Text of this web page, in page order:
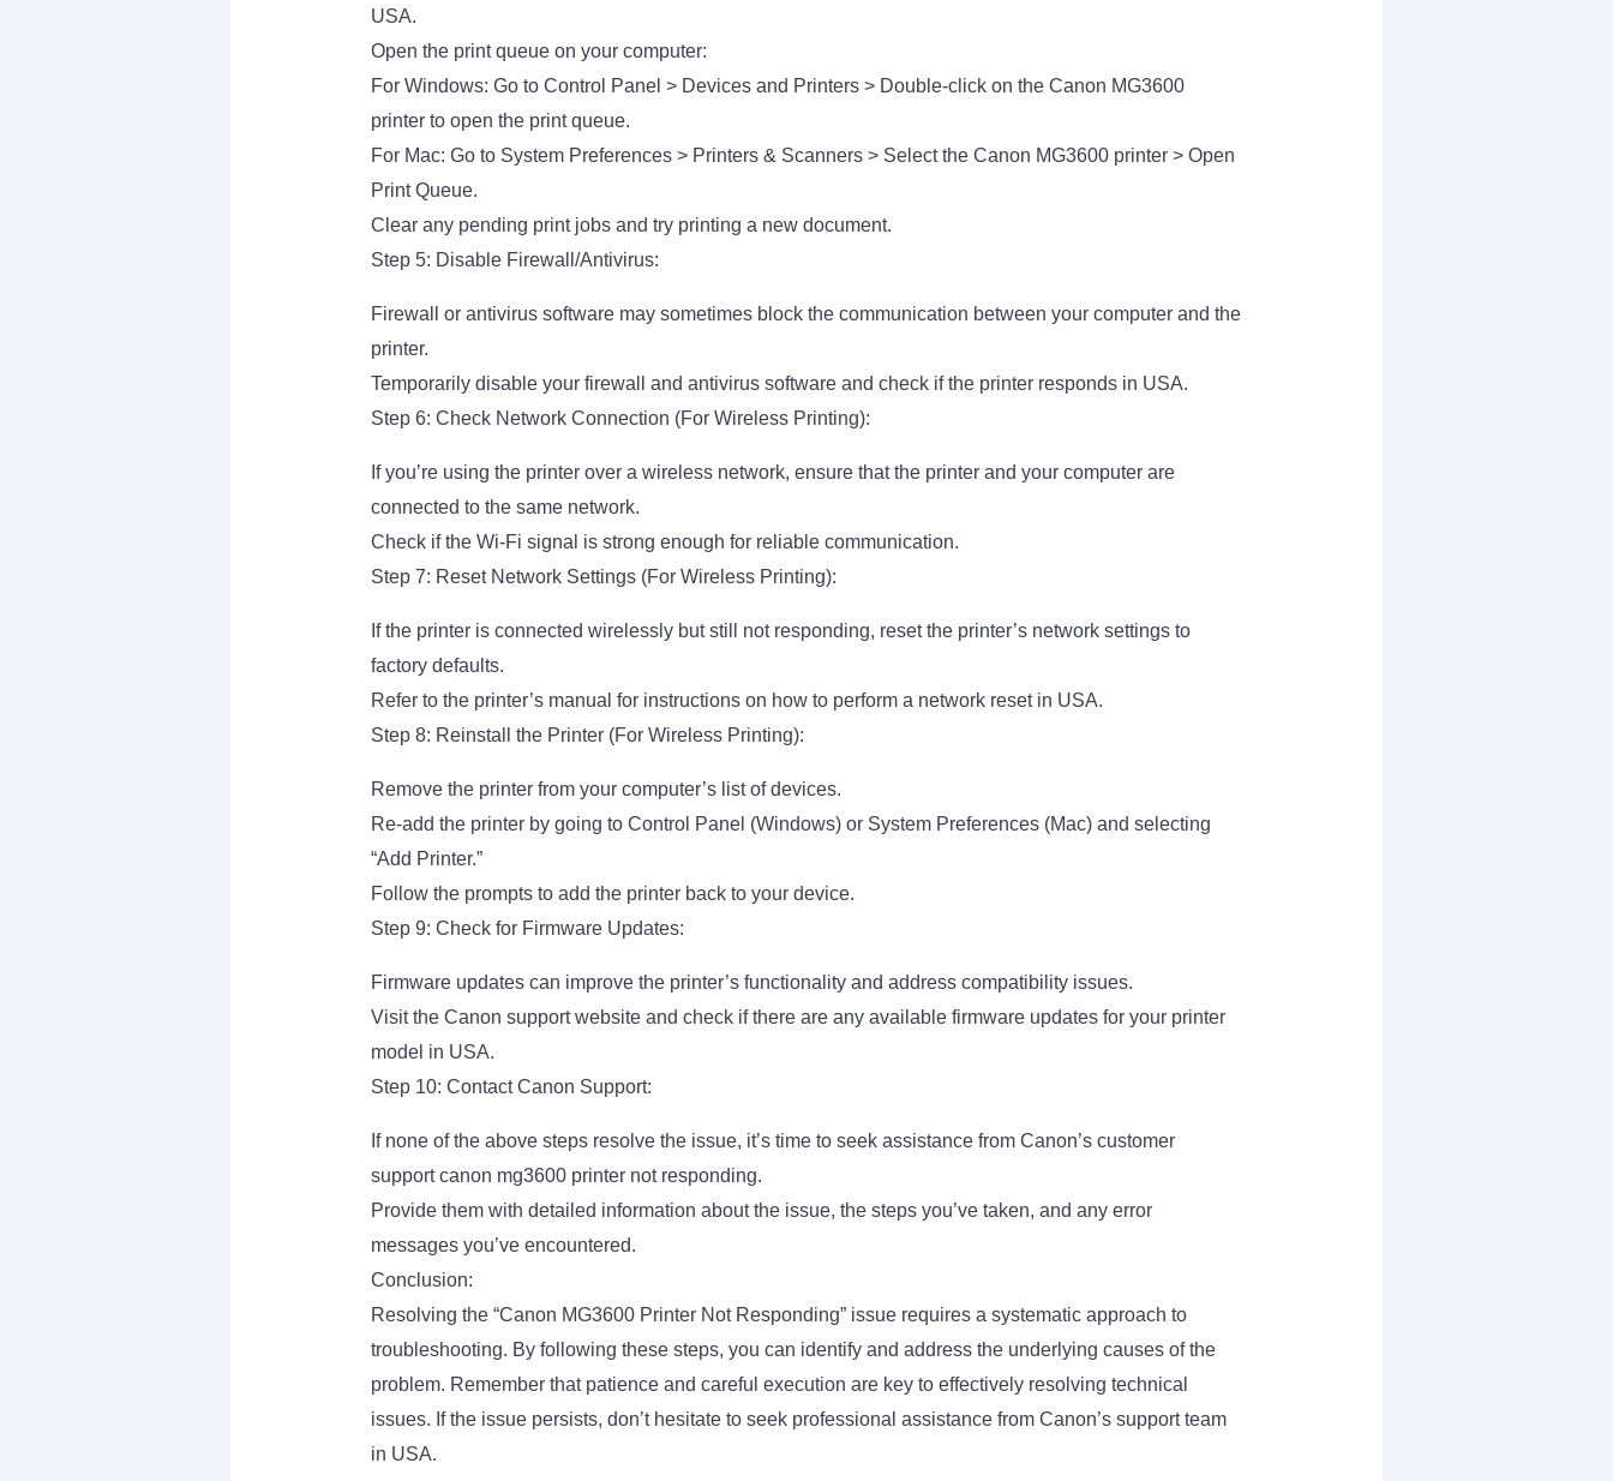
USA.
Open the print queue on your computer:
For Windows: Go to Control Panel > Devices and Printers > Double-click on the Canon MG3600
printer to open the print queue.
For Mac: Go to System Preferences > Printers & Scanners > Select the Canon MG3600 printer > Open
Print Queue.
Clear any pending print jobs and try printing a new document.
Step 5: Disable Firewall/Antivirus:
Firewall or antivirus software may sometimes block the communication between your computer and the
printer.
Temporarily disable your firewall and antivirus software and check if the printer responds in USA.
Step 6: Check Network Connection (For Wireless Printing):
If you’re using the printer over a wireless network, ensure that the printer and your computer are
connected to the same network.
Check if the Wi-Fi signal is strong enough for reliable communication.
Step 7: Reset Network Settings (For Wireless Printing):
If the printer is connected wirelessly but still not responding, reset the printer’s network settings to
factory defaults.
Refer to the printer’s manual for instructions on how to perform a network reset in USA.
Step 8: Reinstall the Printer (For Wireless Printing):
Remove the printer from your computer’s list of devices.
Re-add the printer by going to Control Panel (Windows) or System Preferences (Mac) and selecting
“Add Printer.”
Follow the prompts to add the printer back to your device.
Step 9: Check for Firmware Updates:
Firmware updates can improve the printer’s functionality and address compatibility issues.
Visit the Canon support website and check if there are any available firmware updates for your printer
model in USA.
Step 10: Contact Canon Support:
If none of the above steps resolve the issue, it’s time to seek assistance from Canon’s customer
support canon mg3600 printer not responding.
Provide them with detailed information about the issue, the steps you’ve taken, and any error
messages you’ve encountered.
Conclusion:
Resolving the “Canon MG3600 Printer Not Responding” issue requires a systematic approach to
troubleshooting. By following these steps, you can identify and address the underlying causes of the
problem. Remember that patience and careful execution are key to effectively resolving technical
issues. If the issue persists, don’t hesitate to seek professional assistance from Canon’s support team
in USA.